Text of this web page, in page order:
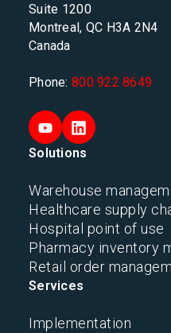
Suite 1200
Montreal, QC H3A 2N4
Canada
Phone: 800 922 8649
Solutions
Warehouse
Healthcare supply
Hospital point of use
Pharmacy inventory
Retail order
Services
Implementation